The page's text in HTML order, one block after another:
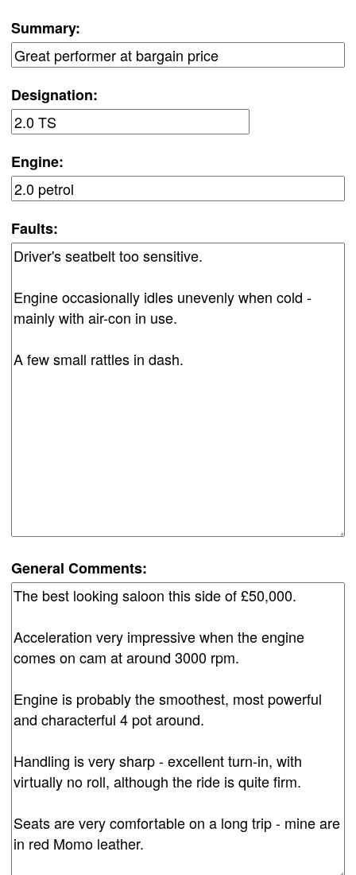
Summary:
Designation:
Engine:
Faults:
General Comments: